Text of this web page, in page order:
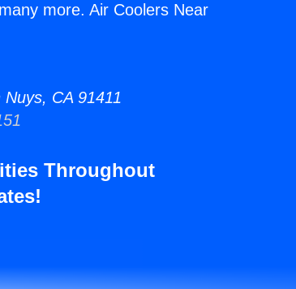
more. Air Coolers Near
CA 91411
Throughout